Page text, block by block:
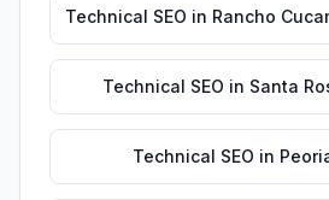
Technical SEO in Rancho
Technical SEO in Santa
Technical SEO in